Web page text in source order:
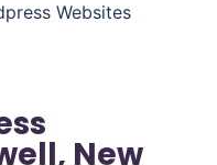
Websites
New